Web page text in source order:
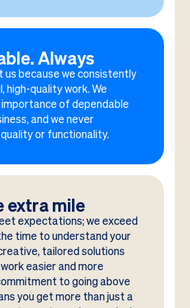
Always
us because we consistently
high-quality work. We
of dependable
and we never
or functionality.
extra mile
expectations; we exceed
time to understand your
tailored solutions
easier and more
to going above
you get more than just a